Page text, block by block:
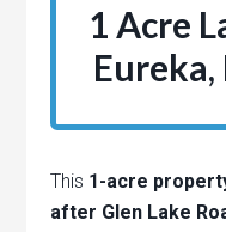
1 Acre
This 1-acre
after Glen Lake